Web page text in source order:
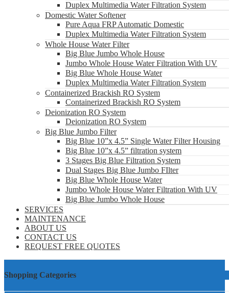
Duplex Multimedia Water Filtration System
Domestic Water Softener
Pure Aqua FRP Automatic Domestic
Duplex Multimedia Water Filtration System
Whole House Water Filter
Big Blue Jumbo Whole House
Jumbo Whole House Water Filtration With UV
Big Blue Whole House Water
Duplex Multimedia Water Filtration System
Containerized Brackish RO System
Containerized Brackish RO System
Deionization RO System
Deionization RO System
Big Blue Jumbo Filter
Big Blue 10”x 4.5” Single Water Filter Housing
Big Blue 10”x 4.5” filtration system
3 Stages Big Blue Filtration System
Dual Stages Big Blue Jumbo FIlter
Big Blue Whole House Water
Jumbo Whole House Water Filtration With UV
Big Blue Jumbo Whole House
SERVICES
MAINTENANCE
ABOUT US
CONTACT US
REQUEST FREE QUOTES
Shopping Categories